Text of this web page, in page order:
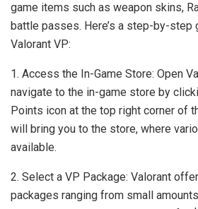
game items such as weapon skins,
battle passes. Here’s a step-by-step
Valorant VP:
1. Access the In-Game Store: Open
navigate to the in-game store by
Points icon at the top right corner of
will bring you to the store, where
available.
2. Select a VP Package: Valorant
packages ranging from small